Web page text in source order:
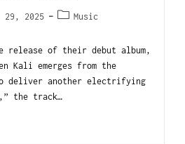
29, 2025 Music
release of their debut album,
Kali emerges from the
deliver another electrifying
the track…